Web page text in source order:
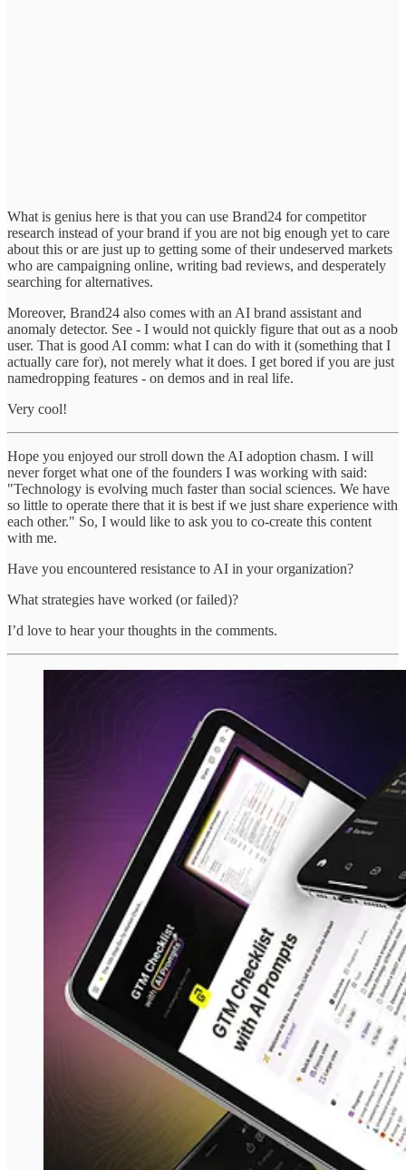
What is genius here is that you can use Brand24 for competitor
research instead of your brand if you are not big enough yet to care
about this or are just up to getting some of their undeserved markets
who are campaigning online, writing bad reviews, and desperately
searching for alternatives.
Moreover, Brand24 also comes with an AI brand assistant and
anomaly detector. See - I would not quickly figure that out as a noob
user. That is good AI comm: what I can do with it (something that I
actually care for), not merely what it does. I get bored if you are just
namedropping features - on demos and in real life.
Very cool!
Hope you enjoyed our stroll down the AI adoption chasm. I will
never forget what one of the founders I was working with said:
"Technology is evolving much faster than social sciences. We have
so little to operate there that it is best if we just share experience with
each other." So, I would like to ask you to co-create this content
with me.
Have you encountered resistance to AI in your organization?
What strategies have worked (or failed)?
I’d love to hear your thoughts in the comments.